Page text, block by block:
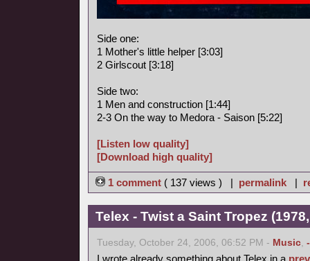
Side one:
1 Mother's little helper [3:03]
2 Girlscout [3:18]
Side two:
1 Men and construction [1:44]
2-3 On the way to Medora - Saison [5:22]
[Listen low quality]
[Download high quality]
1 comment ( 137 views ) | permalink |
Telex - Twist a Saint Tropez
Tuesday, October 24, 2006, 06:52 PM - Music,
I wrote already something about Telex in a